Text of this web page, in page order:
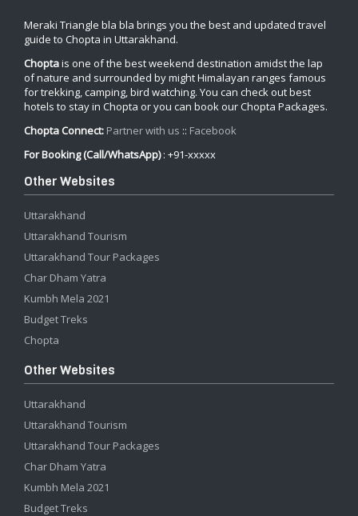
Meraki Triangle bla bla brings you the best and updated travel
guide to Chopta in Uttarakhand.
Choptais one of the best weekend destination amidst the lap
of nature and surrounded by might Himalayan ranges famous
for trekking, camping, bird watching. You can check out best
hotels to stay in Chopta or you can book our Chopta Packages.
Chopta Connect: Partner with us :: Facebook
For Booking (Call/WhatsApp): +91-xxxxx
Other Websites
Uttarakhand
Uttarakhand Tourism
Uttarakhand Tour Packages
Char Dham Yatra
Kumbh Mela 2021
Budget Treks
Chopta
Other Websites
Uttarakhand
Uttarakhand Tourism
Uttarakhand Tour Packages
Char Dham Yatra
Kumbh Mela 2021
Budget Treks